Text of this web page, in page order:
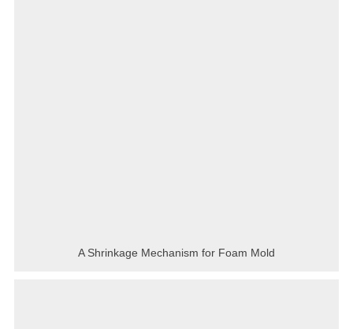
A Shrinkage Mechanism for Foam Mold